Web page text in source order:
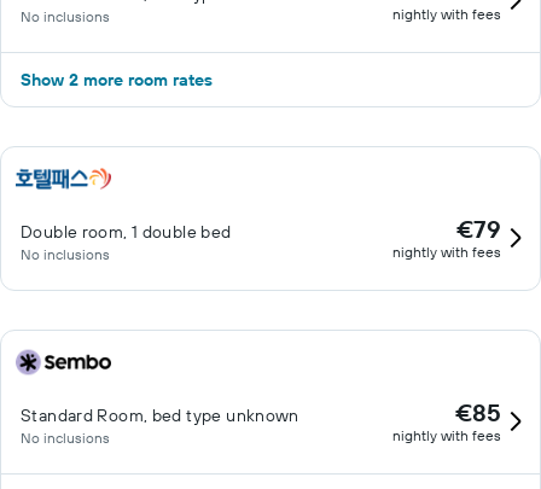
No inclusions nightly with fees
Show 2 more room rates
Double room, 1 double bed
No inclusions
€79
nightly with fees
Standard Room, bed type unknown
No inclusions
€85
nightly with fees